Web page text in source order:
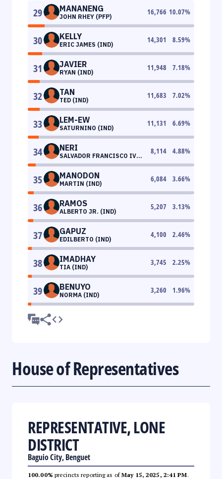
29 MANANENG
JOHN RHEY (PFP)
16,766 10.07%
30 KELLY
ERIC JAMES (IND)
14,301 8.59%
31 JAVIER
RYAN (IND)
11,948 7.18%
32 TAN
TED (IND)
11,683 7.02%
33 LEM-EW
SATURNINO (IND)
11,131 6.69%
34 NERI
SALVADOR FRANCISCO IV
(IND)
8,114 4.88%
35 MANODON
MARTIN (IND)
6,084 3.66%
36 RAMOS
ALBERTO JR. (IND)
5,207 3.13%
37 GAPUZ
EDILBERTO (IND)
4,100 2.46%
38 IMADHAY
TIA (IND)
3,745 2.25%
39 BENUYO
NORMA (IND)
3,260 1.96%
House of Representatives
REPRESENTATIVE, LONE
DISTRICT
Baguio City, Benguet
100.00% precincts reporting as ofMay 15, 2025, 2:41 PM.